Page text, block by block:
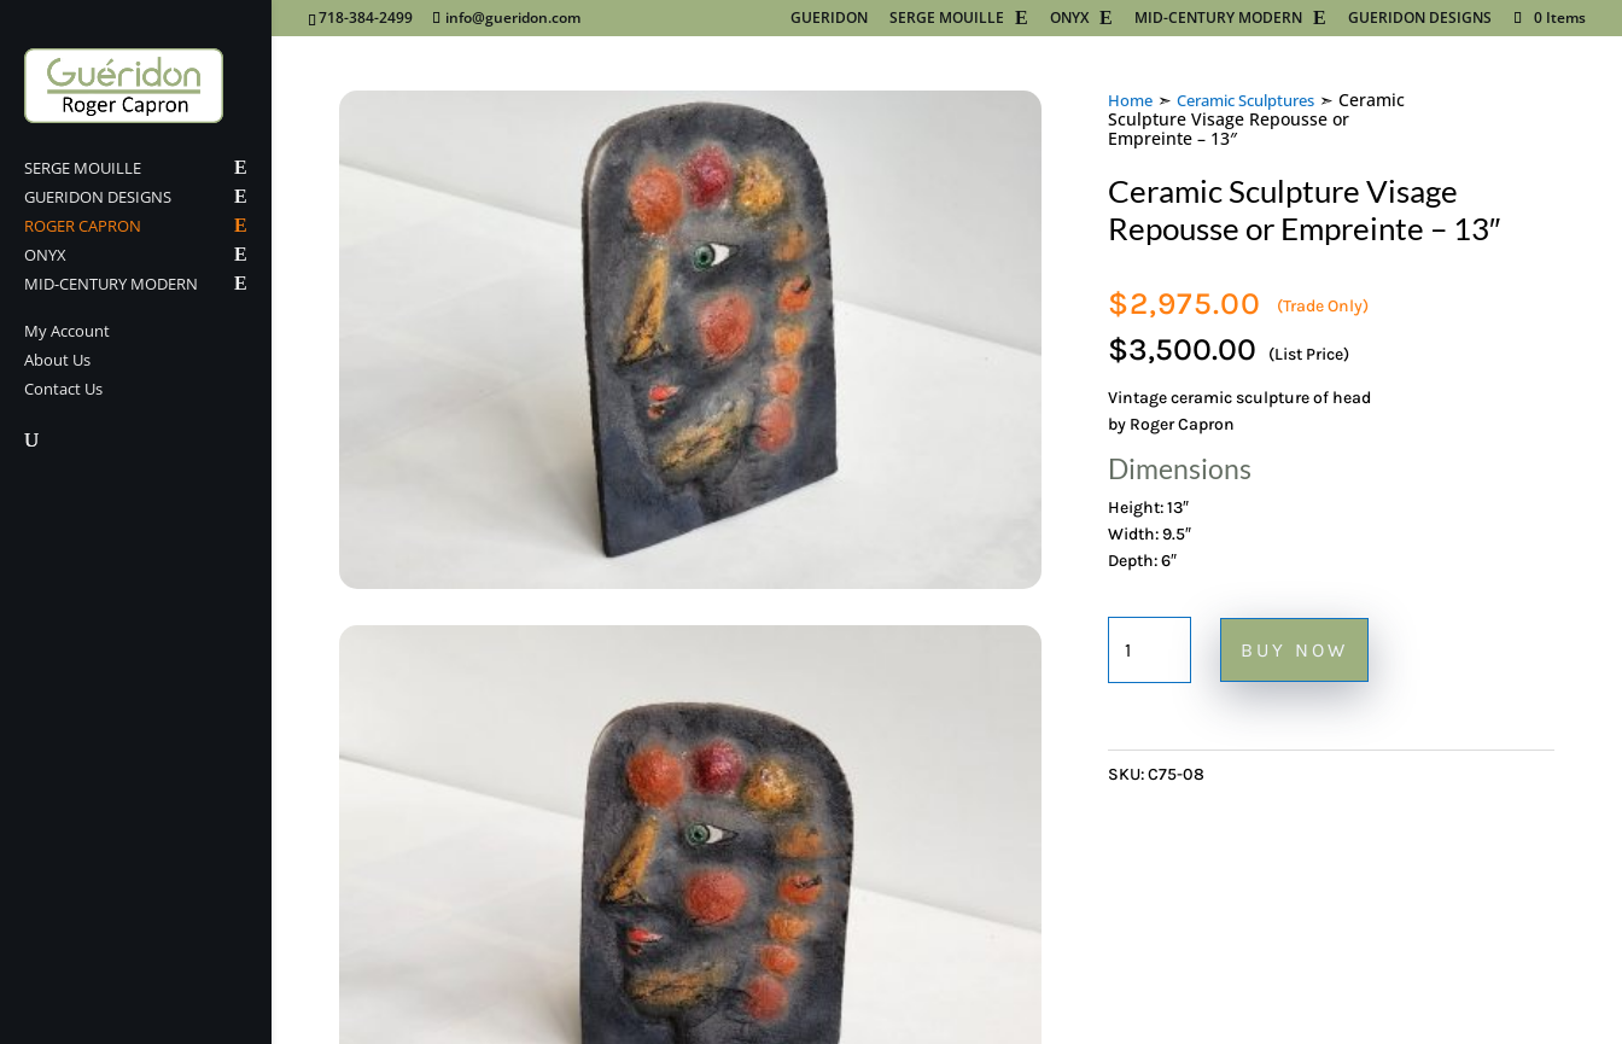
718-384-2499 info@gueridon.com GUERIDON SERGE MOUILLE ONYX MID-CENTURY MODERN GUERIDON DESIGNS 0 Items
SERGE MOUILLE
GUERIDON DESIGNS
ROGER CAPRON
ONYX
MID-CENTURY MODERN
My Account
About Us
Contact Us
Home ➣Ceramic Sculptures ➣ Ceramic
Sculpture Visage Repousse or
Empreinte – 13″
Ceramic Sculpture Visage
Repousse or Empreinte – 13″
$2,975.00 (Trade Only)
$3,500.00 (List Price)
Vintage ceramic sculpture of head
by Roger Capron
Dimensions
Height: 13″
Width: 9.5″
Depth: 6″
Sculpture
BUY NOW
SKU:C75-08